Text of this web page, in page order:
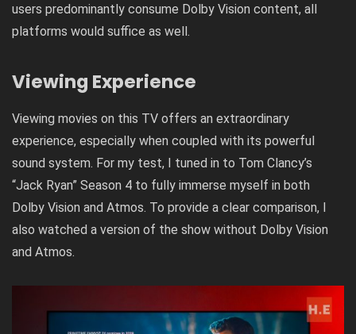
users predominantly consume Dolby Vision content, all
platforms would suffice as well.
Viewing Experience
Viewing movies on this TV offers an extraordinary
experience, especially when coupled with its powerful
sound system. For my test, I tuned in to Tom Clancy’s
“Jack Ryan” Season 4 to fully immerse myself in both
Dolby Vision and Atmos. To provide a clear comparison, I
also watched a version of the show without Dolby Vision
and Atmos.